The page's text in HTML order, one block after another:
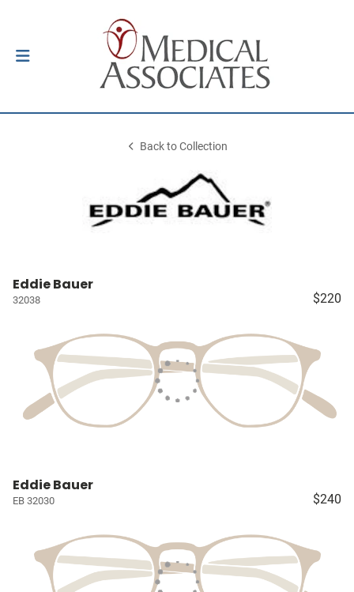
Back to Collection
Eddie Bauer
32038 $220
Eddie Bauer
EB 32030 $240